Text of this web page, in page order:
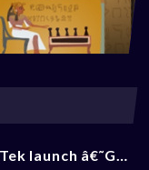
Reliance Jio, MediaTek launch â€˜Gaming Masters 2.0â€™ BGMI Tournament: Check How To Enroll